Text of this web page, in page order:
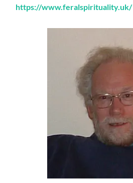
https://www.feralspirituality.uk/